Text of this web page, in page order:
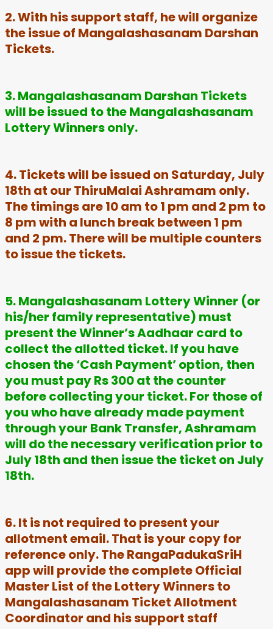
2. With his support staff, he will organize
the issue of Mangalashasanam Darshan
Tickets.
3. Mangalashasanam Darshan Tickets
will be issued to the Mangalashasanam
Lottery Winners only.
4. Tickets will be issued on Saturday, July
18th at our ThiruMalai Ashramam only.
The timings are 10 am to 1 pm and 2 pm to
8 pm with a lunch break between 1 pm
and 2 pm. There will be multiple counters
to issue the tickets.
5. Mangalashasanam Lottery Winner (or
his/her family representative) must
present the Winner’s Aadhaar card to
collect the allotted ticket. If you have
chosen the ‘Cash Payment’ option, then
you must pay Rs 300 at the counter
before collecting your ticket. For those of
you who have already made payment
through your Bank Transfer, Ashramam
will do the necessary verification prior to
July 18th and then issue the ticket on July
18th.
6. It is not required to present your
allotment email. That is your copy for
reference only. The RangaPadukaSriH
app will provide the complete Official
Master List of the Lottery Winners to
Mangalashasanam Ticket Allotment
Coordinator and his support staff